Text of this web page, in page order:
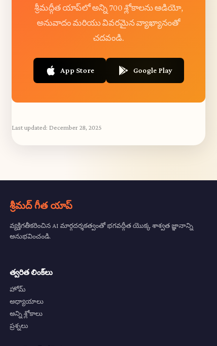
శ్రీమద్గీత యాప్‌లో అన్ని 700 శ్లోకాలను ఆడియో,
అనువాదం మరియు వివరమైన వ్యాఖ్యానంతో
చదవండి.
App Store Google Play
Last updated: December 28, 2025
శ్రీమద్ గీత యాప్
వ్యక్తిగతీకరించిన AI మార్గదర్శకత్వంతో భగవద్గీత యొక్క శాశ్వత జ్ఞానాన్ని
అనుభవించండి.
త్వరిత లింక్‌లు
హోమ్
అధ్యాయాలు
అన్ని శ్లోకాలు
ప్రశ్నలు